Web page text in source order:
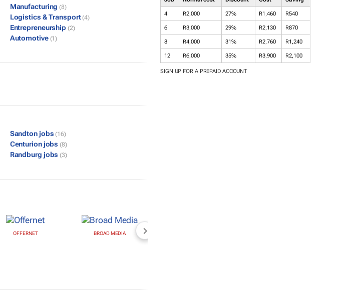
4 R2,000 27% R1,460 R540
6 R3,000 29% R2,130 R870
8 R4,000 31% R2,760 R1,240
12 R6,000 35% R3,900 R2,100
SIGN UP FOR A PREPAID ACCOUNT
Manufacturing (8)
Logistics & Transport (4)
Entrepreneurship (2)
Automotive (1)
Sandton jobs (16)
Centurion jobs (8)
Randburg jobs (3)
OFFERNET BROAD MEDIA